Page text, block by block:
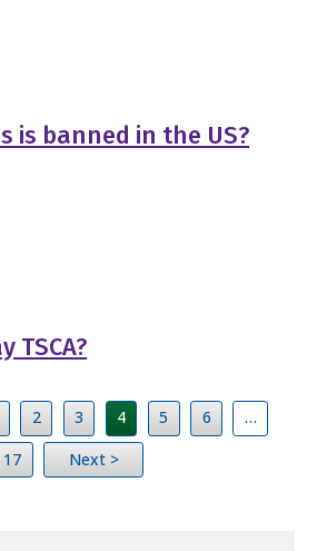
is banned in the US?
TSCA?
2 3 4 5 6
…
17
Next >